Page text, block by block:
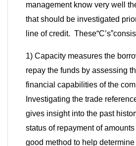
management know very well
that should be investigated
line of credit. These“C’s”
1) Capacity measures the
repay the funds by assessing
financial capabilities of the
Investigating the trade
gives insight into the past
status of repayment of
good method to help